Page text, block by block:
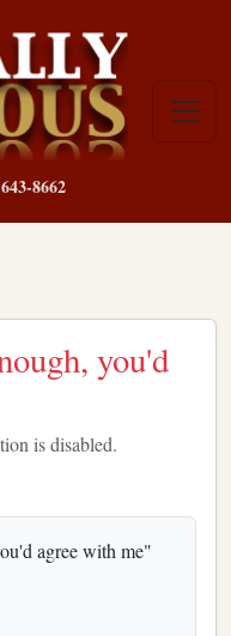
8662
you'd
is disabled.
agree with me"